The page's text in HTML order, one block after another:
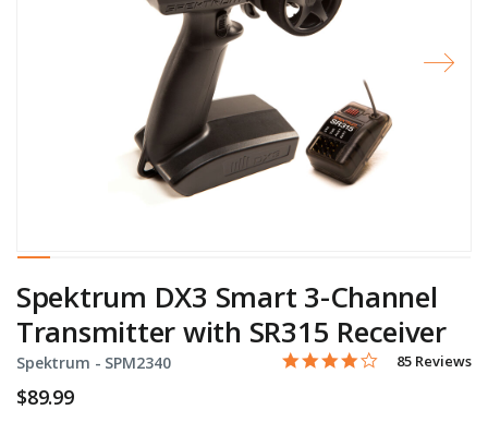
Spektrum DX3 Smart 3-Channel
Transmitter with SR315 Receiver
Spektrum - Item No.
SPM2340 3.2 out of 5 Customer
4.0 star rating
85 Reviews
$89.99